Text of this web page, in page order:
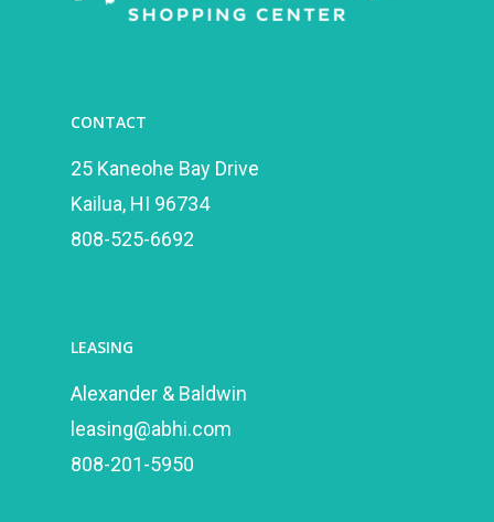
CONTACT
25 Kaneohe Bay Drive
Kailua, HI 96734
808-525-6692
LEASING
Alexander & Baldwin
leasing@abhi.com
808-201-5950